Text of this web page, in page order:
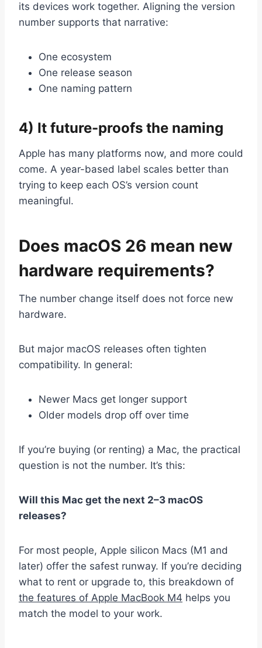
its devices work together. Aligning the version
number supports that narrative:
One ecosystem
One release season
One naming pattern
4) It future-proofs the naming
Apple has many platforms now, and more could
come. A year-based label scales better than
trying to keep each OS’s version count
meaningful.
Does macOS 26 mean new
hardware requirements?
The number change itself does not force new
hardware.
But major macOS releases often tighten
compatibility. In general:
Newer Macs get longer support
Older models drop off over time
If you’re buying (or renting) a Mac, the practical
question is not the number. It’s this:
Will this Mac get the next 2–3 macOS
releases?
For most people, Apple silicon Macs (M1 and
later) offer the safest runway. If you’re deciding
what to rent or upgrade to, this breakdown of
the features of Apple MacBook M4 helps you
match the model to your work.